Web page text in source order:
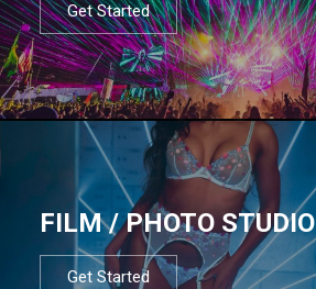
Get Started
FILM / PHOTO STUDIO
Get Started